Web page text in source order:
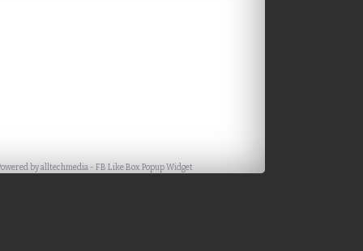
byalltechmedia -FB Like Box Popup Widget